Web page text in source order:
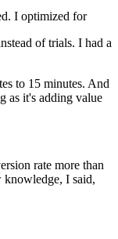
I optimized for
of trials. I had a
to 15 minutes. And
as it's adding value
rate more than
I said,